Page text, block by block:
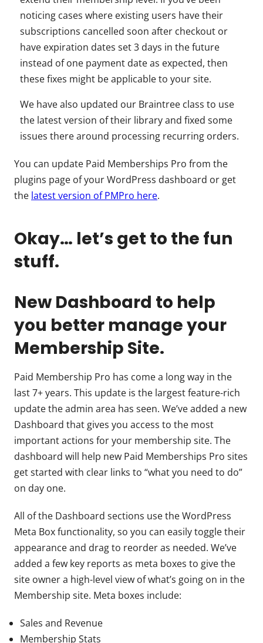
noticing cases where existing users have their
subscriptions cancelled soon after checkout or
have expiration dates set 3 days in the future
instead of one payment date as expected, then
these fixes might be applicable to your site.
We have also updated our Braintree class to use
the latest version of their library and fixed some
issues there around processing recurring orders.
You can update Paid Memberships Pro from the
plugins page of your WordPress dashboard or get
the latest version of PMPro here.
Okay… let’s get to the fun
stuff.
New Dashboard to help
you better manage your
Membership Site.
Paid Membership Pro has come a long way in the
last 7+ years. This update is the largest feature-rich
update the admin area has seen. We’ve added a new
Dashboard that gives you access to the most
important actions for your membership site. The
dashboard will help new Paid Memberships Pro sites
get started with clear links to “what you need to do”
on day one.
All of the Dashboard sections use the WordPress
Meta Box functionality, so you can easily toggle their
appearance and drag to reorder as needed. We’ve
added a few key reports as meta boxes to give the
site owner a high-level view of what’s going on in the
Membership site. Meta boxes include:
Sales and Revenue
Membership Stats